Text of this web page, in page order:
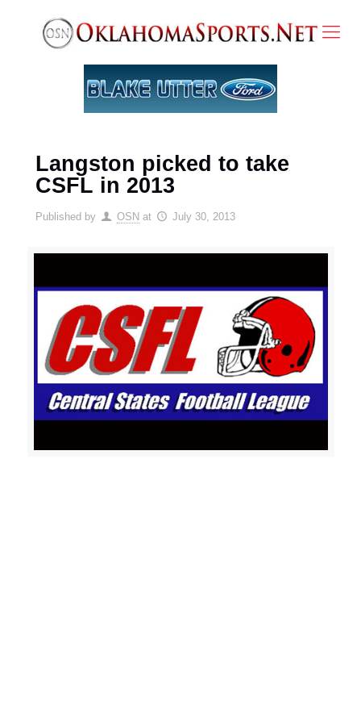
Langston picked to take
CSFL in 2013
Published by OSN at July 30, 2013